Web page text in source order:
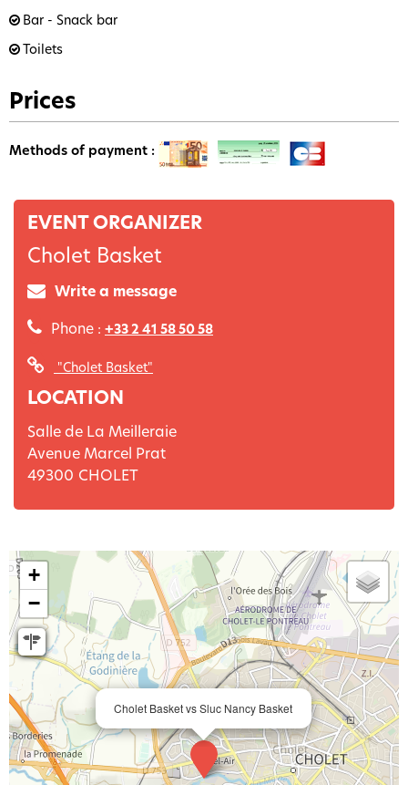
Bar - Snack bar
Toilets
Prices
Methods of payment :
EVENT ORGANIZER
Cholet Basket
Write a message
Phone : +33 2 41 58 50 58
"Cholet Basket"
LOCATION
Salle de La Meilleraie
Avenue Marcel Prat
49300 CHOLET
Cholet Basket vs Sluc Nancy Basket
+
−